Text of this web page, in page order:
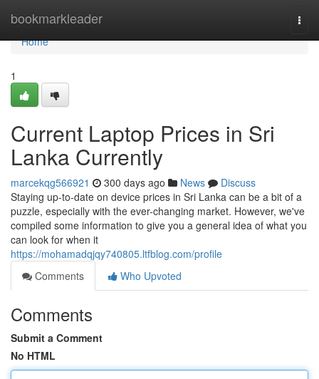
bookmarkleader
Home
Home
1
Current Laptop Prices in Sri
Lanka Currently
marcekqg566921 300 days ago News
Discuss
Staying up-to-date on device prices in Sri Lanka can be a bit of a
puzzle, especially with the ever-changing market. However, we've
compiled some information to give you a general idea of what you
can look for when it
https://mohamadqjqy740805.ltfblog.com/profile
Comments
Who Upvoted
Comments
Submit a Comment
No HTML